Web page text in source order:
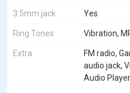
3.5mm jack Yes
Ring Tones Vibration,
Extra
FM radio,
audio jack,
Audio